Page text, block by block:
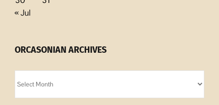
« Jul
ORCASONIAN ARCHIVES
Archives